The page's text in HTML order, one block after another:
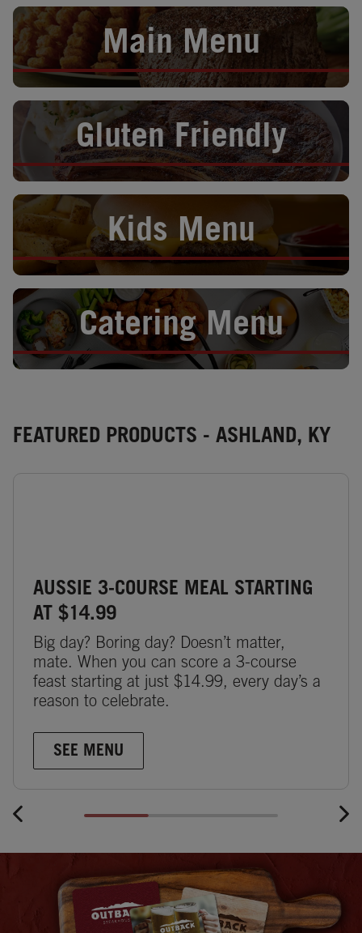
Main Menu
Opens in New Tab
Gluten Friendly
Opens in New Tab
Kids Menu
Opens in New Tab
Catering Menu
Opens in New Tab
FEATURED PRODUCTS - ASHLAND, KY
AUSSIE 3-COURSE MEAL STARTING
AT $14.99
Big day? Boring day? Doesn’t matter,
mate. When you can score a 3-course
feast starting at just $14.99, every day’s a
reason to celebrate.
SEE MENU